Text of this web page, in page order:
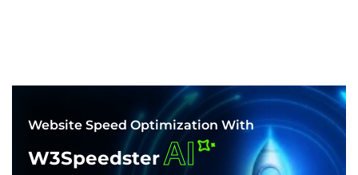
Website Speed Optimization With
W3SpeedsterAI